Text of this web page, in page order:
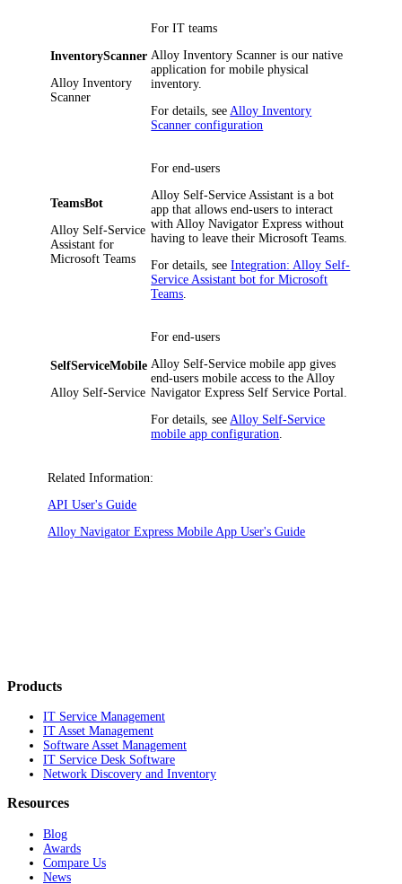
InventoryScanner
Alloy Inventory
Scanner
For IT teams
Alloy Inventory Scanner is our native
application for mobile physical
inventory.
For details, see Alloy Inventory
Scanner configuration
TeamsBot
Alloy Self-Service
Assistant for
Microsoft Teams
For end-users
Alloy Self-Service Assistant is a bot
app that allows end-users to interact
with Alloy Navigator Express without
having to leave their Microsoft Teams.
For details, seeIntegration: Alloy Self-
Service Assistant bot for Microsoft
Teams
SelfServiceMobile
Alloy Self-Service
For end-users
Alloy Self-Service mobile app gives
end-users mobile access to the Alloy
Navigator Express Self Service Portal.
For details, see Alloy Self-Service
mobile app configuration
Related Information:
API User's Guide
Alloy Navigator Express Mobile App User's Guide
Products
IT Service Management
IT Asset Management
Software Asset Management
IT Service Desk Software
Network Discovery and Inventory
Resources
Blog
Awards
Compare Us
News